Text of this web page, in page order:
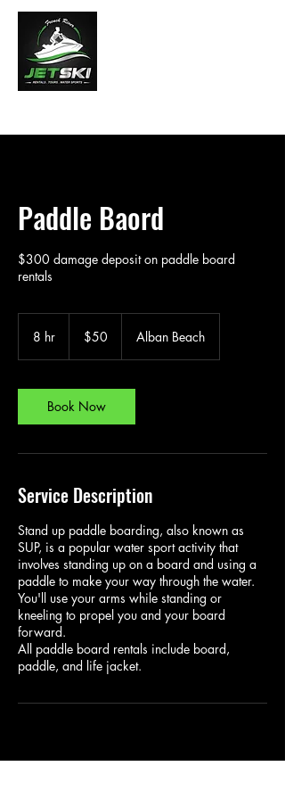
Paddle Baord
$300 damage deposit on paddle board
rentals
8 hr
dollars$50 Alban Beach
Book Now
Service Description
Stand up paddle boarding, also known as
SUP, is a popular water sport activity that
involves standing up on a board and using a
paddle to make your way through the water.
You'll use your arms while standing or
kneeling to propel you and your board
forward.
All paddle board rentals include board,
paddle, and life jacket.